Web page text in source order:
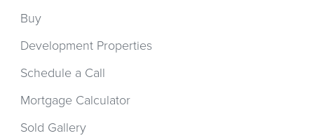
Buy
Development Properties
Schedule a Call
Mortgage Calculator
Sold Gallery